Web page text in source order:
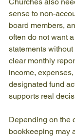
Churches also
sense to non-
board members,
often do not want
statements
clear monthly
income,
designated fund
supports real
Depending on the
bookkeeping may